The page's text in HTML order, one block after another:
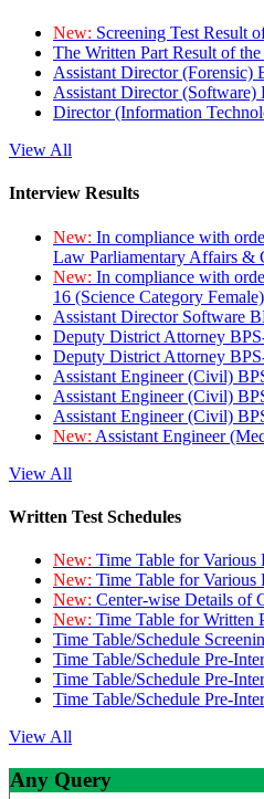
New: Screening Test Result
The Written Part Result of
Assistant Director (Forensic)
Assistant Director
Director (Information
View All
Interview Results
New: In compliance with
Law Parliamentary Affairs &
New: In compliance with
16 (Science Category
Assistant Director Software
Deputy District Attorney
Deputy District Attorney
Assistant Engineer (Civil)
Assistant Engineer (Civil)
Assistant Engineer (Civil)
New: Assistant Engineer
View All
Written Test Schedules
New: Time Table for Various
New: Time Table for Various
New: Center-wise Details of
New: Time Table for Written
Time Table/Schedule
Time Table/Schedule Pre-
Time Table/Schedule Pre-
Time Table/Schedule Pre-
View All
Any Query